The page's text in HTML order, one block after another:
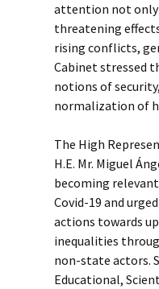
attention not only
threatening
rising conflicts,
Cabinet stressed
notions of
normalization of
The High
H.E. Mr. Miguel
becoming
Covid-19 and
actions towards
inequalities
non-state actors.
Educational,